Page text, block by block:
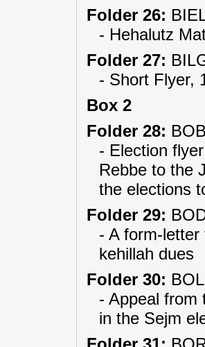
Folder 26:
- Hehalutz
Folder 27:
- Short Flyer,
Box 2
Folder 28:
- Election
Rebbe to the
the elections
Folder 29:
- A form-
kehillah dues
Folder 30:
- Appeal from
in the Sejm